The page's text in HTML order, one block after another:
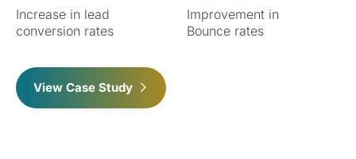
Increase in lead
conversion rates
Improvement in
Bounce rates
View Case Study